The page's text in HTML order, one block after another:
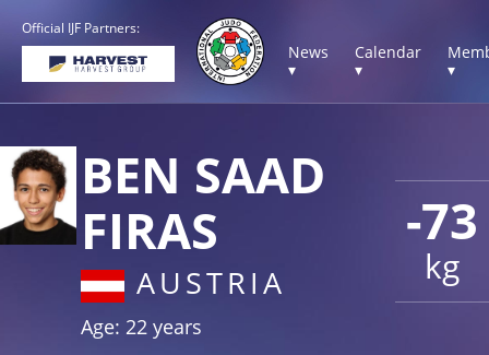
Official IJF Partners:
News
▾
Calendar
▾
▾
-73
kg
BEN SAAD
FIRAS
AUSTRIA
Age: 22 years